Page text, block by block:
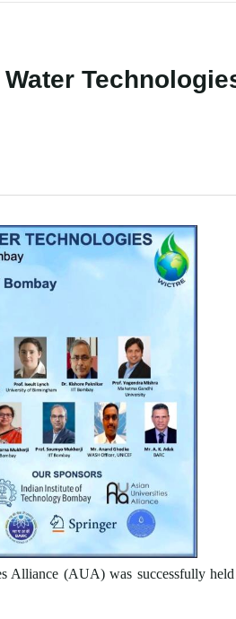
Alliance (AUA) was successfully